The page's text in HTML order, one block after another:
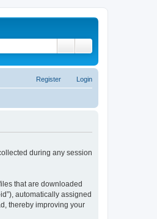
Login
Register
during any session
that are downloaded
automatically assigned
thereby improving your